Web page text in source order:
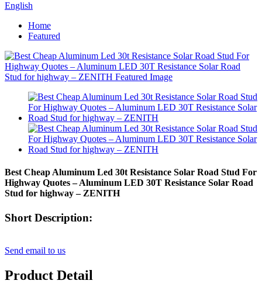
English
Home
Featured
Best Cheap Aluminum Led 30t Resistance Solar Road Stud For
Highway Quotes – Aluminum LED 30T Resistance Solar Road
Stud for highway – ZENITH
Short Description:
Send email to us
Product Detail